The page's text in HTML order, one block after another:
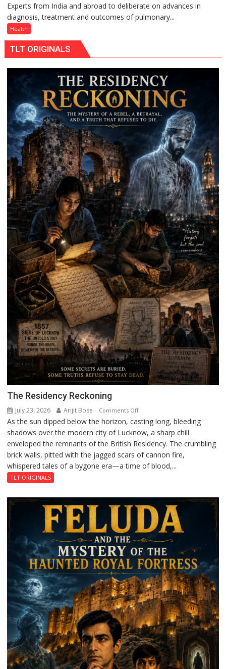
KGMU
to
Summit
Lucknow
on
August
8-
Experts from India and abroad to deliberate on advances in
diagnosis, treatment and outcomes of pulmonary...
Health
TLT ORIGINALS
The Residency Reckoning
July 23, 2026 Arijit Bose Comments Offon
The
Residency
Reckoning
As the sun dipped below the horizon, casting long, bleeding
shadows over the modern city of Lucknow, a sharp chill
enveloped the remnants of the British Residency. The crumbling
brick walls, pitted with the jagged scars of cannon fire,
whispered tales of a bygone era—a time of blood,...
TLT ORIGINALS